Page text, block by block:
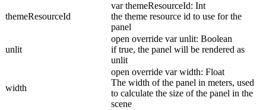
themeResourceId
var themeResourceId: Int
the theme resource id to use for the
panel
unlit
open override var unlit: Boolean
if true, the panel will be rendered as
unlit
width
open override var width: Float
The width of the panel in meters, used
to calculate the size of the panel in the
scene